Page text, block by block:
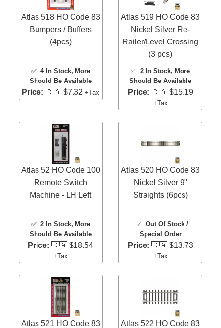
Atlas 518 HO Code 83
Bumpers / Buffers
(4pcs)
✅ 4 In Stock, More
Should Be Available
Price: 🇨🇦 $7.32+Tax
Atlas 519 HO Code 83
Nickel Silver Re-
Railer/Level Crossing
(3 pcs)
✅2 In Stock, More
Should Be Available
Price: 🇨🇦 $15.19
+Tax
Atlas 52 HO Code 100
Remote Switch
Machine - LH Left
✅ 2 In Stock, More
Should Be Available
Price: 🇨🇦 $18.54
+Tax
Atlas 520 HO Code 83
Nickel Silver 9"
Straights (6pcs)
☑️Out Of Stock /
Special Order
Price: 🇨🇦 $13.73
+Tax
Atlas 521 HO Code 83
Atlas 522 HO Code 83